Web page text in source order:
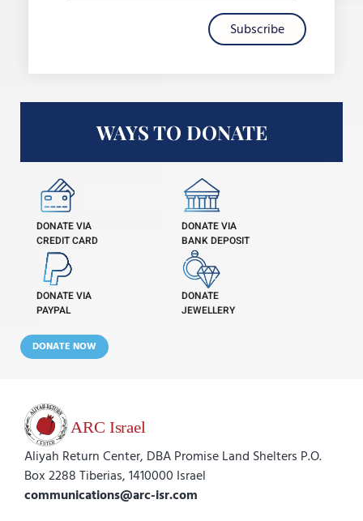
Subscribe
WAYS TO DONATE
DONATE VIA
CREDIT CARD
DONATE VIA
BANK DEPOSIT
DONATE VIA
PAYPAL
DONATE
JEWELLERY
DONATE NOW
Aliyah Return Center, DBA Promise Land Shelters P.O.
Box 2288 Tiberias, 1410000 Israel
communications@arc-isr.com